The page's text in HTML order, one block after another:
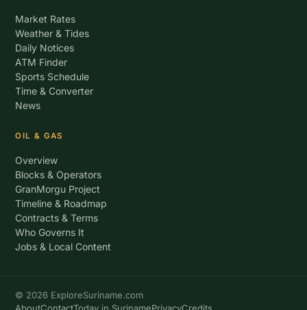
Market Rates
Weather & Tides
Daily Notices
ATM Finder
Sports Schedule
Time & Converter
News
OIL & GAS
Overview
Blocks & Operators
GranMorgu Project
Timeline & Roadmap
Contracts & Terms
Who Governs It
Jobs & Local Content
© 2026 ExploreSuriname.com